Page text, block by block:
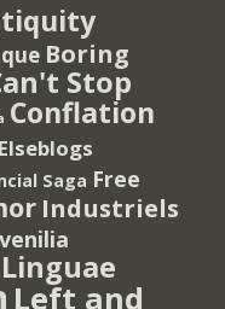
Boring
Stop
Conflation
Elseblogs
Saga Free
Industriels
Left and